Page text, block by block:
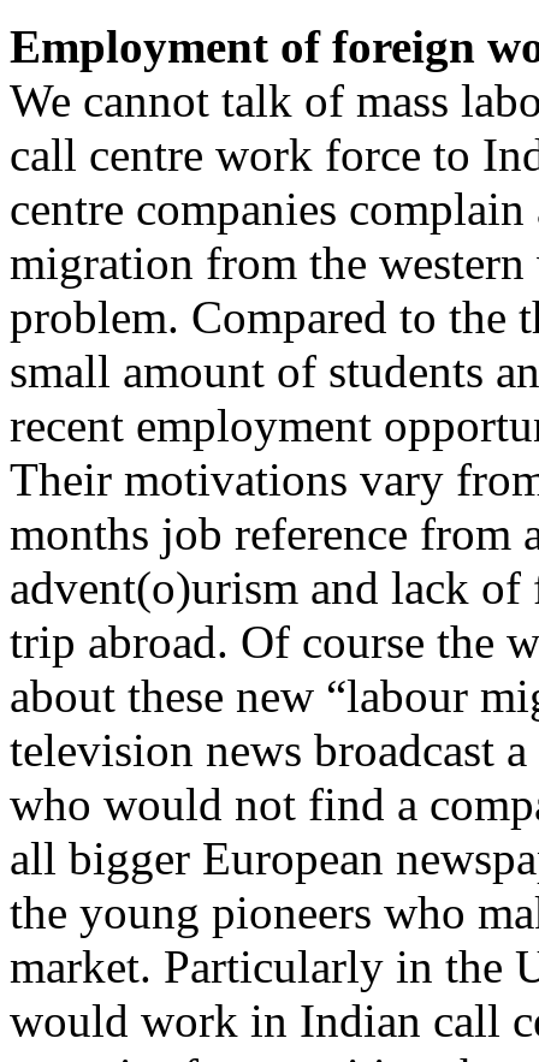
Employment of foreign
We cannot talk of mass
call centre work force to
centre companies
migration from the
problem. Compared to the
small amount of students
recent employment
Their motivations vary
months job reference from
advent(o)urism and lack
trip abroad. Of course the
about these new “labour
television news broadcast
who would not find a
all bigger European
the young pioneers who
market. Particularly in the
would work in Indian call